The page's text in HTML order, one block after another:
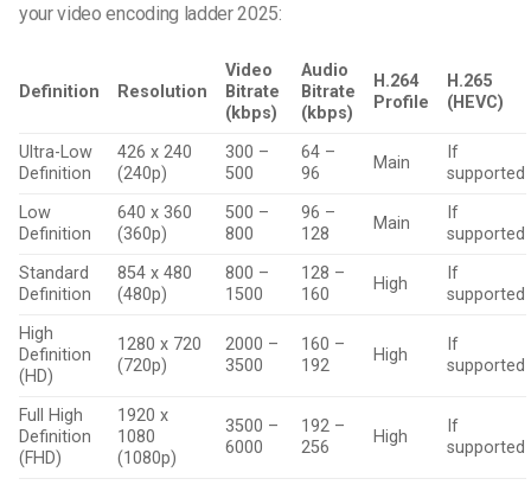
your video encoding ladder 2025:
Definition Resolution
Video
Bitrate
(kbps)
Audio
Bitrate
(kbps)
H.264
Profile
H.265
(HEVC)
Ultra-Low
Definition
426 x 240
(240p)
300 –
500
64 –
96
Main
If
supported
Low
Definition
640 x 360
(360p)
500 –
800
96 –
128
Main
If
supported
Standard
Definition
854 x 480
(480p)
800 –
1500
128 –
160
High
If
supported
High
Definition
(HD)
1280 x 720
(720p)
2000 –
3500
160 –
192
High
If
supported
Full High
Definition
(FHD)
1920 x
1080
(1080p)
3500 –
6000
192 –
256
High
If
supported